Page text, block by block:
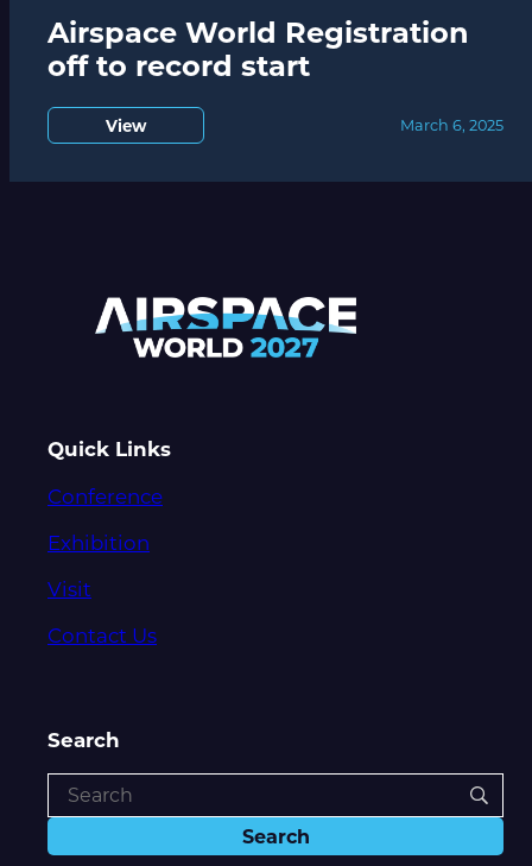
Airspace World Registration
off to record start
View March 6, 2025
Quick Links
Conference
Exhibition
Visit
Contact Us
Search